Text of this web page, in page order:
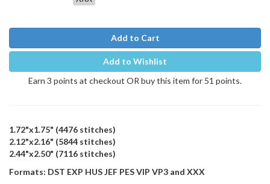
Add to Cart
Add to Wishlist
Earn 3 points at checkout OR buy this item for 51 points.
1.72"x1.75" (4476 stitches)
2.12"x2.16" (5844 stitches)
2.44"x2.50" (7116 stitches)
Formats: DST EXP HUS JEF PES VIP VP3 and XXX